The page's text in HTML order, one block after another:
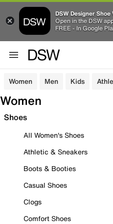
DSW Designer
Open in the DSW
FREE - In Google
Women Men Kids
Women
Shoes
All Women's Shoes
Athletic & Sneakers
Boots & Booties
Casual Shoes
Clogs
Comfort Shoes